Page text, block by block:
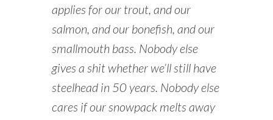
applies for our trout, and our
salmon, and our bonefish, and our
smallmouth bass. Nobody else
gives a shit whether we’ll still have
steelhead in 50 years. Nobody else
cares if our snowpack melts away